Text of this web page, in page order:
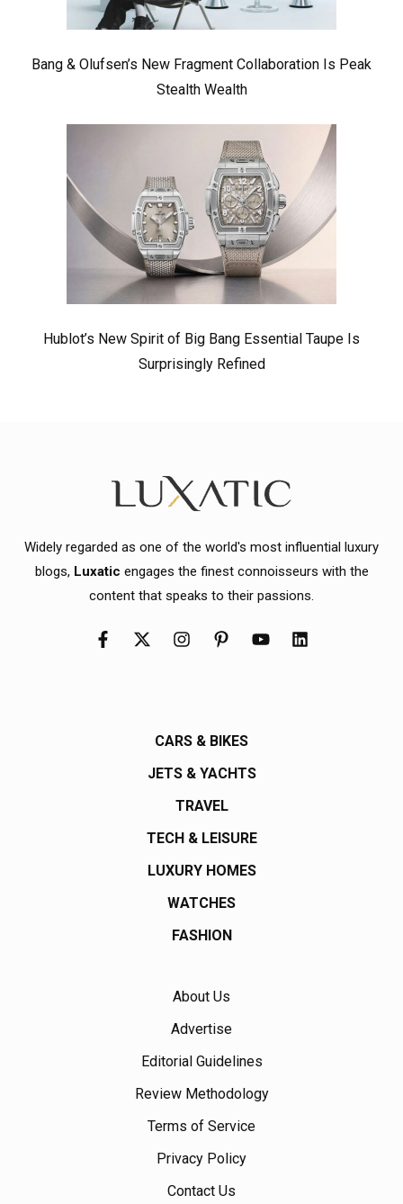
Bang & Olufsen’s New Fragment Collaboration Is Peak
Stealth Wealth
Hublot’s New Spirit of Big Bang Essential Taupe Is
Surprisingly Refined
Widely regarded as one of the world's most influential luxury
blogs, Luxatic engages the finest connoisseurs with the
content that speaks to their passions.
CARS & BIKES
JETS & YACHTS
TRAVEL
TECH & LEISURE
LUXURY HOMES
WATCHES
FASHION
About Us
Advertise
Editorial Guidelines
Review Methodology
Terms of Service
Privacy Policy
Contact Us